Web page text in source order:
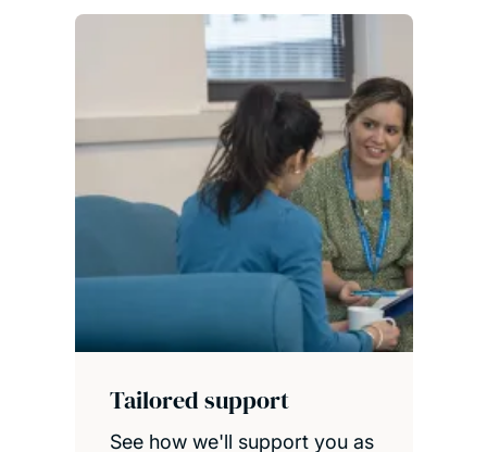
Tailored support
See how we'll support you as